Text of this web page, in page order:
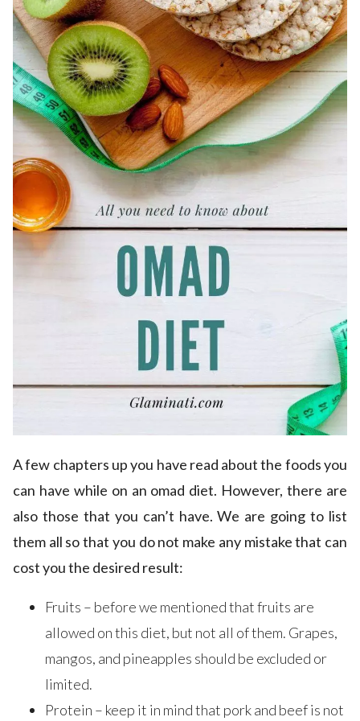
A few chapters up you have read about the foods you
can have while on an omad diet. However, there are
also those that you can’t have. We are going to list
them all so that you do not make any mistake that can
cost you the desired result:
Fruits – before we mentioned that fruits are
allowed on this diet, but not all of them. Grapes,
mangos, and pineapples should be excluded or
limited.
Protein – keep it in mind that pork and beef is not